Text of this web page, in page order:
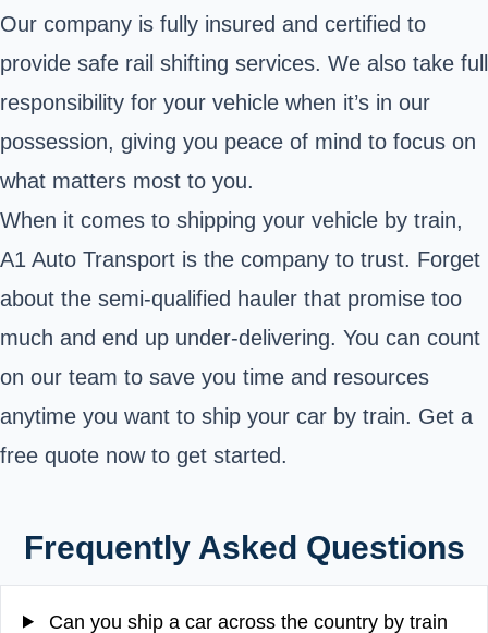
Our company is fully insured and certified to
provide safe rail shifting services. We also take full
responsibility for your vehicle when it’s in our
possession, giving you peace of mind to focus on
what matters most to you.
When it comes to shipping your vehicle by train,
A1 Auto Transport is the company to trust. Forget
about the semi-qualified hauler that promise too
much and end up under-delivering. You can count
on our team to save you time and resources
anytime you want to ship your car by train. Get a
free quote now to get started.
Frequently Asked Questions
Can you ship a car across the country by train